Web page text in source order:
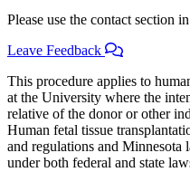
Please use the contact section
Leave Feedback
This procedure applies to
at the University where the
relative of the donor or other
Human fetal tissue
and regulations and
under both federal and state